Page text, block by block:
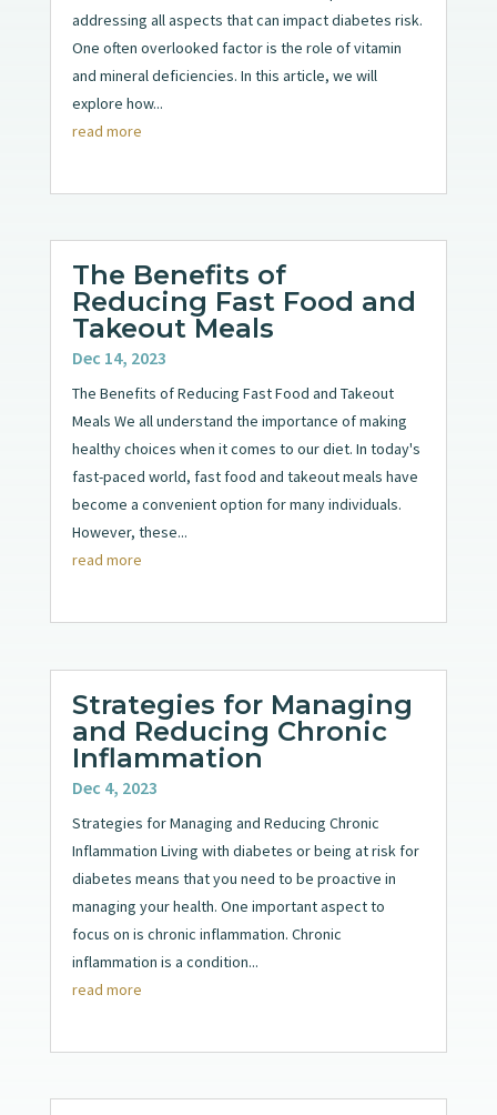
addressing all aspects that can impact diabetes risk.
One often overlooked factor is the role of vitamin
and mineral deficiencies. In this article, we will
explore how...
read more
The Benefits of
Reducing Fast Food and
Takeout Meals
Dec 14, 2023
The Benefits of Reducing Fast Food and Takeout
Meals We all understand the importance of making
healthy choices when it comes to our diet. In today's
fast-paced world, fast food and takeout meals have
become a convenient option for many individuals.
However, these...
read more
Strategies for Managing
and Reducing Chronic
Inflammation
Dec 4, 2023
Strategies for Managing and Reducing Chronic
Inflammation Living with diabetes or being at risk for
diabetes means that you need to be proactive in
managing your health. One important aspect to
focus on is chronic inflammation. Chronic
inflammation is a condition...
read more